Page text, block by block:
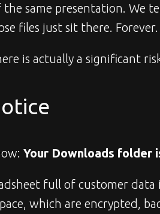
same presentation. We
files just sit there. Forever.
is actually a significant
Your Downloads
full of customer
which are encrypted,